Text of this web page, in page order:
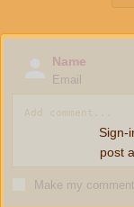
Name
Email
Make my
Sign-
post